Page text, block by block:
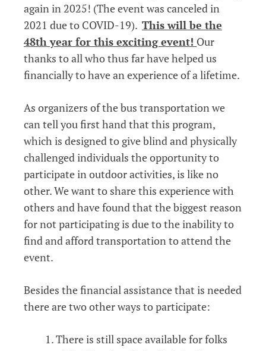
again in 2025! (The event was canceled in
2021 due to COVID-19). This will be the
48th year for this exciting event! Our
thanks to all who thus far have helped us
financially to have an experience of a lifetime.
As organizers of the bus transportation we
can tell you first hand that this program,
which is designed to give blind and physically
challenged individuals the opportunity to
participate in outdoor activities, is like no
other. We want to share this experience with
others and have found that the biggest reason
for not participating is due to the inability to
find and afford transportation to attend the
event.
Besides the financial assistance that is needed
there are two other ways to participate:
There is still space available for folks